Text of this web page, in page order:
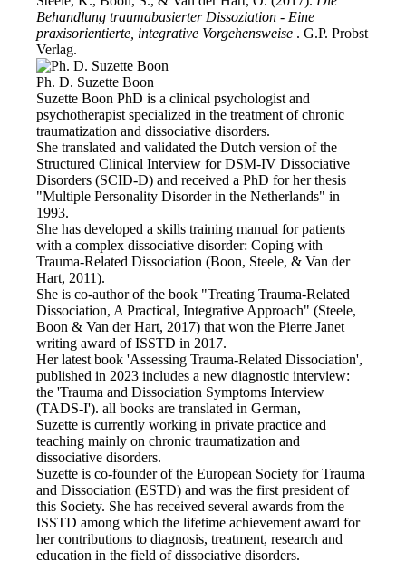
Behandlung traumabasierter Dissoziation - Eine
praxisorientierte, integrative Vorgehensweise . G.P. Probst
Verlag.
Ph. D. Suzette Boon
Suzette Boon PhD is a clinical psychologist and
psychotherapist specialized in the treatment of chronic
traumatization and dissociative disorders.
She translated and validated the Dutch version of the
Structured Clinical Interview for DSM-IV Dissociative
Disorders (SCID-D) and received a PhD for her thesis
"Multiple Personality Disorder in the Netherlands" in
1993.
She has developed a skills training manual for patients
with a complex dissociative disorder: Coping with
Trauma-Related Dissociation (Boon, Steele, & Van der
Hart, 2011).
She is co-author of the book "Treating Trauma-Related
Dissociation, A Practical, Integrative Approach" (Steele,
Boon & Van der Hart, 2017) that won the Pierre Janet
writing award of ISSTD in 2017.
Her latest book 'Assessing Trauma-Related Dissociation',
published in 2023 includes a new diagnostic interview:
the 'Trauma and Dissociation Symptoms Interview
(TADS-I'). all books are translated in German,
Suzette is currently working in private practice and
teaching mainly on chronic traumatization and
dissociative disorders.
Suzette is co-founder of the European Society for Trauma
and Dissociation (ESTD) and was the first president of
this Society. She has received several awards from the
ISSTD among which the lifetime achievement award for
her contributions to diagnosis, treatment, research and
education in the field of dissociative disorders.